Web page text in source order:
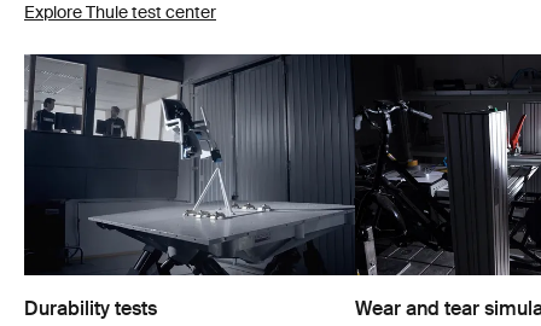
Explore Thule test center
Durability tests
Wear and tear